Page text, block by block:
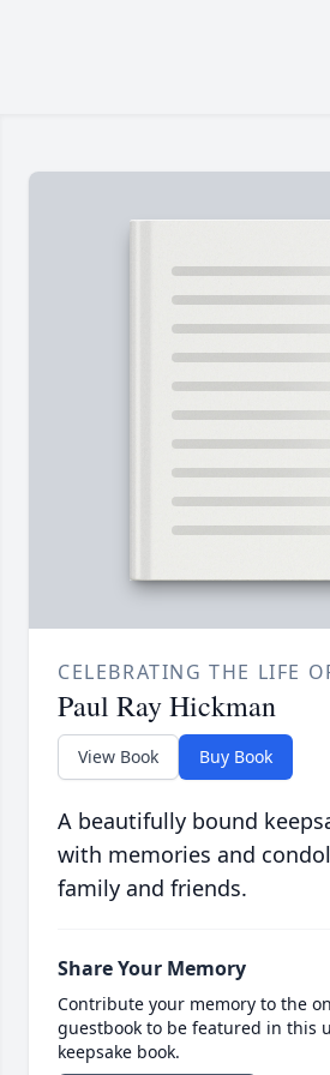
CELEBRATING THE LIFE
Paul Ray Hickman
View Book Buy Book
A beautifully bound
with memories and
family and friends.
Share Your Memory
Contribute your memory to the
guestbook to be featured in this
keepsake book.